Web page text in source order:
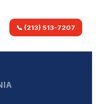
📞 (213) 513-7207